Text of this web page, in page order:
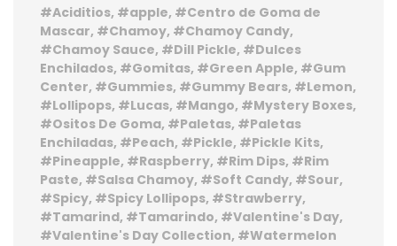
Aciditios apple
Centro de Goma de
Mascar
Chamoy
Chamoy Candy
Chamoy Sauce
Dill Pickle
Dulces
Enchilados
Gomitas Green Apple
Gum
Center
Gummies Gummy Bears
Lemon
Lollipops
Lucas Mango
Mystery Boxes
Ositos De Goma
Paletas
Paletas
Enchiladas
Peach Pickle
Pickle Kits
Pineapple
Raspberry Rim Dips
Rim
Paste
Salsa Chamoy Soft Candy
Sour
Spicy
Spicy Lollipops
Strawberry
Tamarind
Tamarindo
Valentine's Day
Valentine's Day Collection
Watermelon